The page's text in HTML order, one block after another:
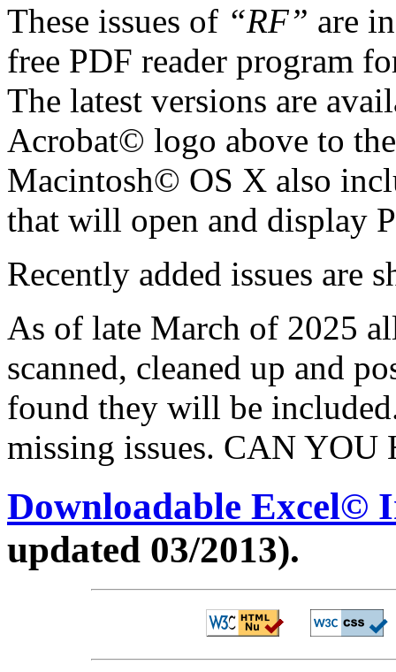
These issues of “RF” are
free PDF reader program
The latest versions are
Acrobat© logo above to
Macintosh© OS X also
that will open and display
Recently added issues
As of late March of 2025
scanned, cleaned up and
found they will be
missing issues. CAN YOU
Downloadable Excel©
updated 03/2013).